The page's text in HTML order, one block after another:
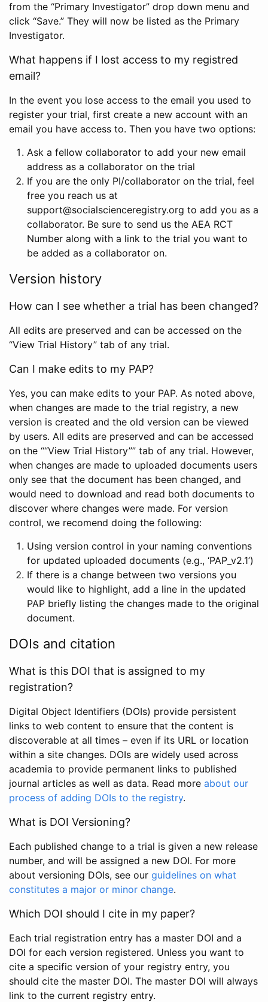
from the “Primary Investigator” drop down menu and
click “Save.” They will now be listed as the Primary
Investigator.
What happens if I lost access to my registred
email?
In the event you lose access to the email you used to
register your trial, first create a new account with an
email you have access to. Then you have two options:
Ask a fellow collaborator to add your new email
address as a collaborator on the trial
If you are the only PI/collaborator on the trial, feel
free you reach us at
support@socialscienceregistry.org to add you as a
collaborator. Be sure to send us the AEA RCT
Number along with a link to the trial you want to
be added as a collaborator on.
Version history
How can I see whether a trial has been changed?
All edits are preserved and can be accessed on the
“View Trial History” tab of any trial.
Can I make edits to my PAP?
Yes, you can make edits to your PAP. As noted above,
when changes are made to the trial registry, a new
version is created and the old version can be viewed
by users. All edits are preserved and can be accessed
on the ““View Trial History”” tab of any trial. However,
when changes are made to uploaded documents users
only see that the document has been changed, and
would need to download and read both documents to
discover where changes were made. For version
control, we recomend doing the following:
Using version control in your naming conventions
for updated uploaded documents (e.g., ‘PAP_v2.1’)
If there is a change between two versions you
would like to highlight, add a line in the updated
PAP briefly listing the changes made to the original
document.
DOIs and citation
What is this DOI that is assigned to my
registration?
Digital Object Identifiers (DOIs) provide persistent
links to web content to ensure that the content is
discoverable at all times – even if its URL or location
within a site changes. DOIs are widely used across
academia to provide permanent links to published
journal articles as well as data. Read more about our
process of adding DOIs to the registry.
What is DOI Versioning?
Each published change to a trial is given a new release
number, and will be assigned a new DOI. For more
about versioning DOIs, see our guidelines on what
constitutes a major or minor change.
Which DOI should I cite in my paper?
Each trial registration entry has a master DOI and a
DOI for each version registered. Unless you want to
cite a specific version of your registry entry, you
should cite the master DOI. The master DOI will always
link to the current registry entry.